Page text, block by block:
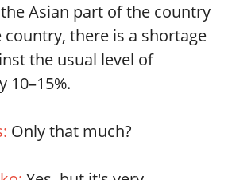
Asian part of the country
country, there is a shortage
the usual level of
10–15%.
Only that much?